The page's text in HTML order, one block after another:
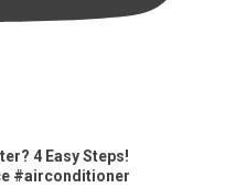
4 Easy Steps!
#airconditioner